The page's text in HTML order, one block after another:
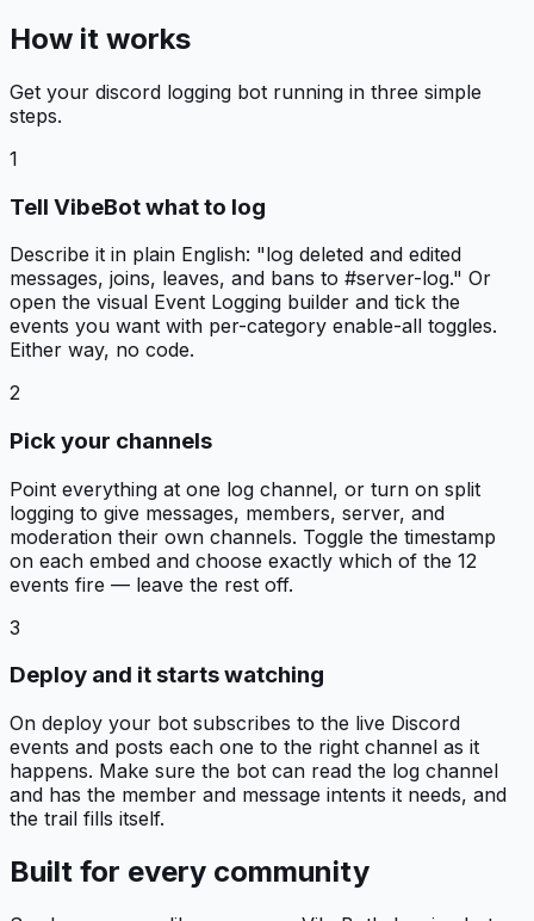
How it works
Get your discord logging bot running in three simple
steps.
1
Tell VibeBot what to log
Describe it in plain English: "log deleted and edited
messages, joins, leaves, and bans to #server-log." Or
open the visual Event Logging builder and tick the
events you want with per-category enable-all toggles.
Either way, no code.
2
Pick your channels
Point everything at one log channel, or turn on split
logging to give messages, members, server, and
moderation their own channels. Toggle the timestamp
on each embed and choose exactly which of the 12
events fire — leave the rest off.
3
Deploy and it starts watching
On deploy your bot subscribes to the live Discord
events and posts each one to the right channel as it
happens. Make sure the bot can read the log channel
and has the member and message intents it needs, and
the trail fills itself.
Built for every community